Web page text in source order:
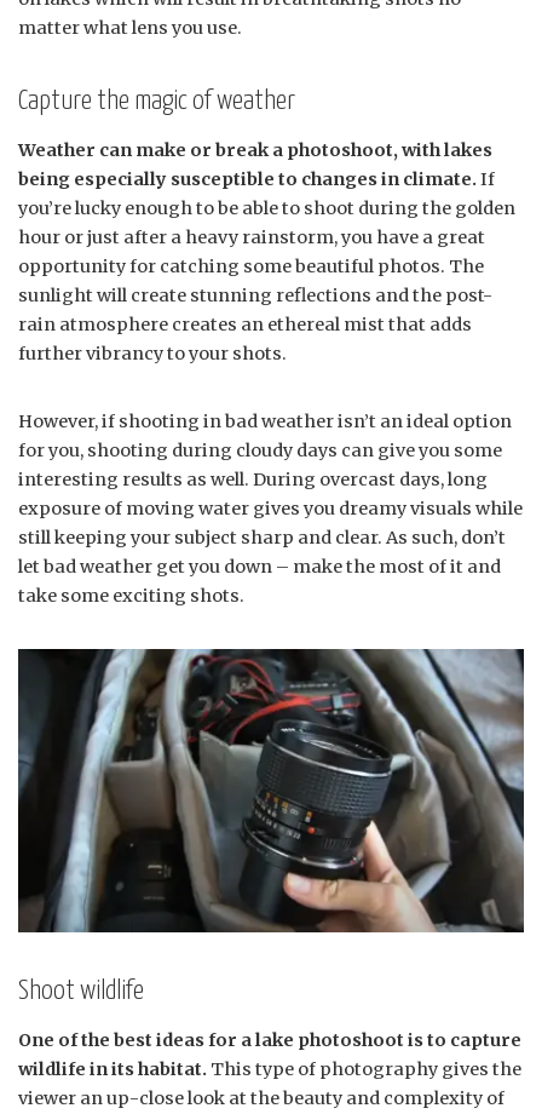
matter what lens you use.
Capture the magic of weather
Weather can make or break a photoshoot, with lakes
being especially susceptible to changes in climate. If
you’re lucky enough to be able to shoot during the golden
hour or just after a heavy rainstorm, you have a great
opportunity for catching some beautiful photos. The
sunlight will create stunning reflections and the post-
rain atmosphere creates an ethereal mist that adds
further vibrancy to your shots.
However, if shooting in bad weather isn’t an ideal option
for you, shooting during cloudy days can give you some
interesting results as well. During overcast days, long
exposure of moving water gives you dreamy visuals while
still keeping your subject sharp and clear. As such, don’t
let bad weather get you down – make the most of it and
take some exciting shots.
Shoot wildlife
One of the best ideas for a lake photoshoot is to capture
wildlife in its habitat. This type of photography gives the
viewer an up-close look at the beauty and complexity of